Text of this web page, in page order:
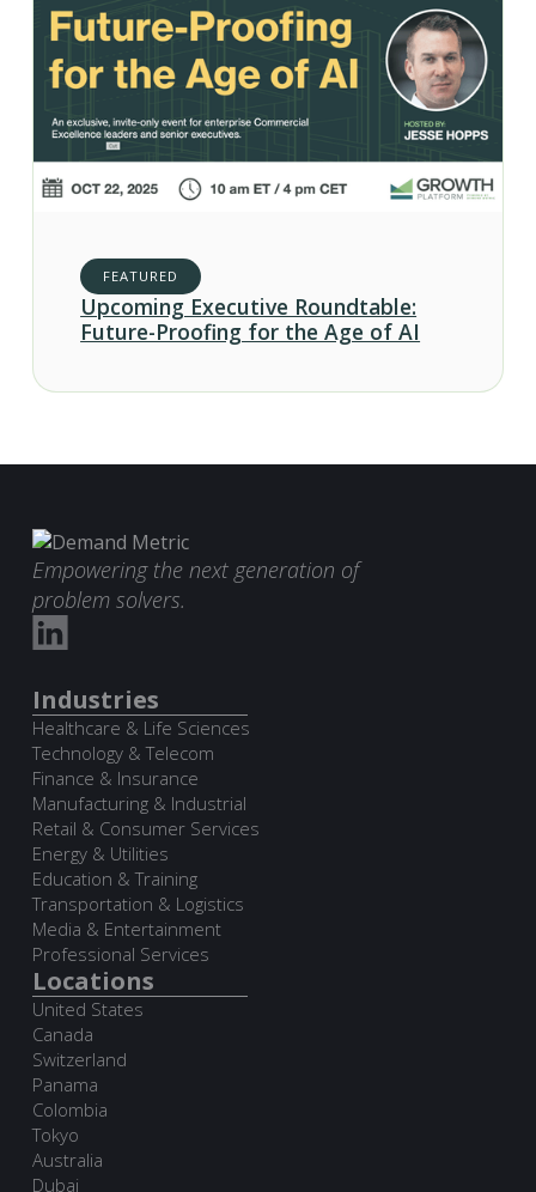
FEATURED
Upcoming Executive Roundtable:
Future-Proofing for the Age of AI
Empowering the next generation of
problem solvers.
Industries
Healthcare & Life Sciences
Technology & Telecom
Finance & Insurance
Manufacturing & Industrial
Retail & Consumer Services
Energy & Utilities
Education & Training
Transportation & Logistics
Media & Entertainment
Professional Services
Locations
United States
Canada
Switzerland
Panama
Colombia
Tokyo
Australia
Dubai